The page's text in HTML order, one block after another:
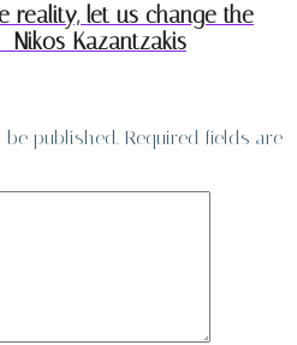
reality, let us change the
Kazantzakis
published. Required fields are